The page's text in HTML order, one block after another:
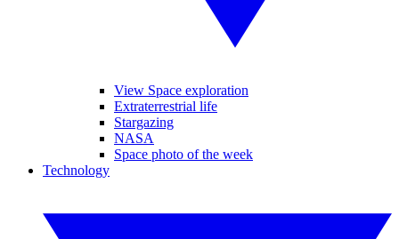
View Space exploration
Extraterrestrial life
Stargazing
NASA
Space photo of the week
Technology